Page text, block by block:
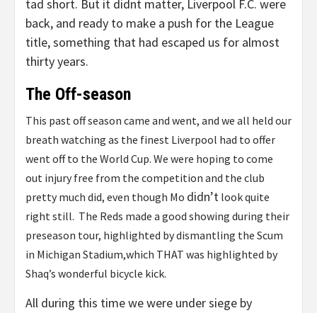
tad short. But it didnt matter, Liverpool F.C. were
back, and ready to make a push for the League
title, something that had escaped us for almost
thirty years.
The Off-season
This past off season came and went, and we all held our
breath watching as the finest Liverpool had to offer
went off to the World Cup. We were hoping to come
out injury free from the competition and the club
pretty much did, even though Mo didn’t look quite
right still. The Reds made a good showing during their
preseason tour, highlighted by dismantling the Scum
in Michigan Stadium,which THAT was highlighted by
Shaq’s wonderful bicycle kick.
All during this time we were under siege by